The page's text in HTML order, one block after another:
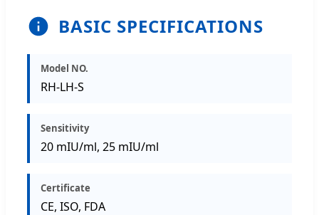
BASIC SPECIFICATIONS
Model NO.
RH-LH-S
Sensitivity
20 mIU/ml, 25 mIU/ml
Certificate
CE, ISO, FDA